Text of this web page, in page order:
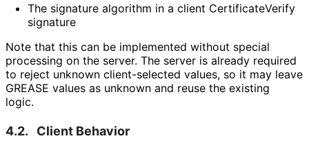
The signature algorithm in a client CertificateVerify
signature
Note that this can be implemented without special
processing on the server. The server is already required
to reject unknown client-selected values, so it may leave
GREASE values as unknown and reuse the existing
logic.
4.2. Client Behavior